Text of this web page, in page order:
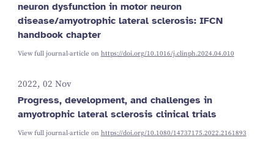
neuron dysfunction in motor neuron
disease/amyotrophic lateral sclerosis: IFCN
handbook chapter
View full journal-article on https://doi.org/10.1016/j.clinph.2024.04.010
2022, 02 Nov
Progress, development, and challenges in
amyotrophic lateral sclerosis clinical trials
View full journal-article on https://doi.org/10.1080/14737175.2022.2161893